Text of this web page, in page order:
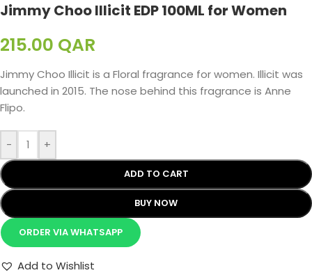
Jimmy Choo Illicit EDP 100ML for Women
215.00 QAR
Jimmy Choo Illicit is a Floral fragrance for women. Illicit was
launched in 2015. The nose behind this fragrance is Anne
Flipo.
- +
ADD TO CART
BUY NOW
ORDER VIA WHATSAPP
Add to Wishlist